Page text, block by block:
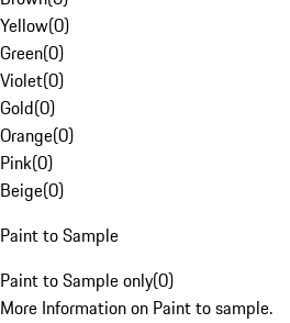
Yellow(0)
Green(0)
Violet(0)
Gold(0)
Orange(0)
Pink(0)
Beige(0)
Paint to Sample
Paint to Sample only(0)
More Information on Paint to sample.